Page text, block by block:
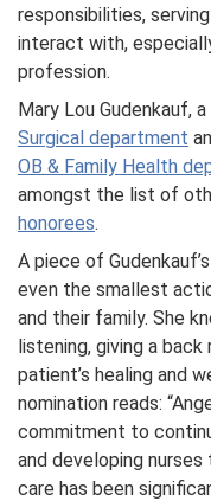
responsibilities,
interact with,
profession.
Mary Lou Gudenkauf,
Surgical department
OB & Family Health
amongst the list of
honorees.
A piece of
even the smallest
and their family. She
listening, giving a
patient’s healing and
nomination reads:
commitment to
and developing
care has been